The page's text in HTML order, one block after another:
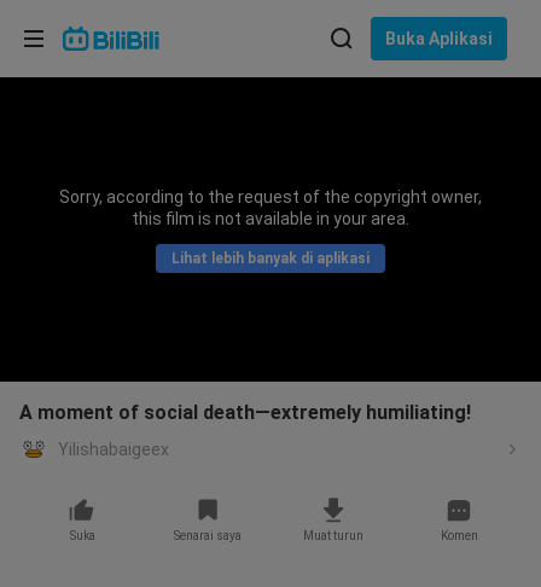
Buka Aplikasi
Sorry, according to the request of the copyright owner,
this film is not available in your area.
Lihat lebih banyak di aplikasi
A moment of social death—extremely humiliating!
Yilishabaigeex
Suka Senarai saya Muat turun Komen
Pilih bahasa
Bahasa Indonesia